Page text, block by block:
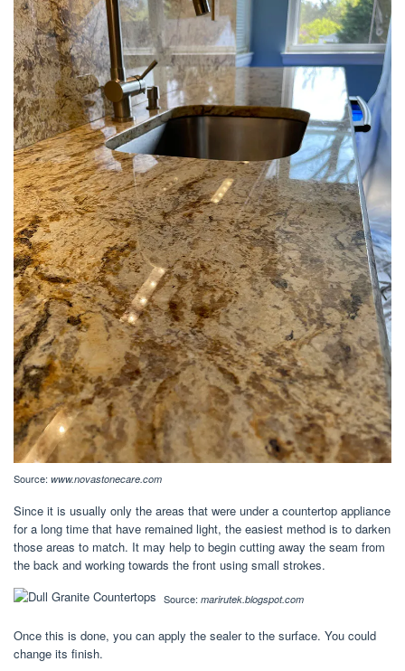
Source: www.novastonecare.com
Since it is usually only the areas that were under a countertop appliance
for a long time that have remained light, the easiest method is to darken
those areas to match. It may help to begin cutting away the seam from
the back and working towards the front using small strokes.
Source: marirutek.blogspot.com
Once this is done, you can apply the sealer to the surface. You could
change its finish.